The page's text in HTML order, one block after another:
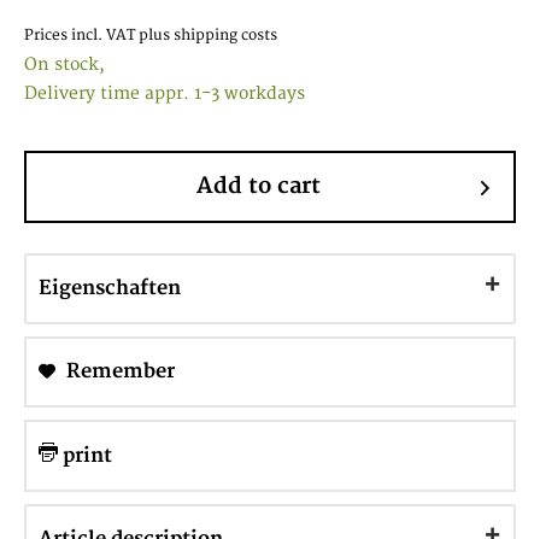
Prices incl. VAT plus shipping costs
On stock,
Delivery time appr. 1-3 workdays
Add to cart
Eigenschaften
Remember
print